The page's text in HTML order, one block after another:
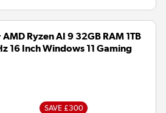
Ryzen AI 9 32GB RAM 1TB
16 Inch Windows 11 Gaming
SAVE £300